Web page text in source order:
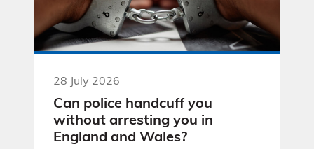
28 July 2026
Can police handcuff you
without arresting you in
England and Wales?